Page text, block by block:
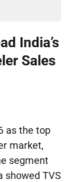
India’s
Sales
as the top
market,
segment
showed TVS